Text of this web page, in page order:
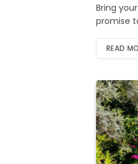
Bring
promise
READ